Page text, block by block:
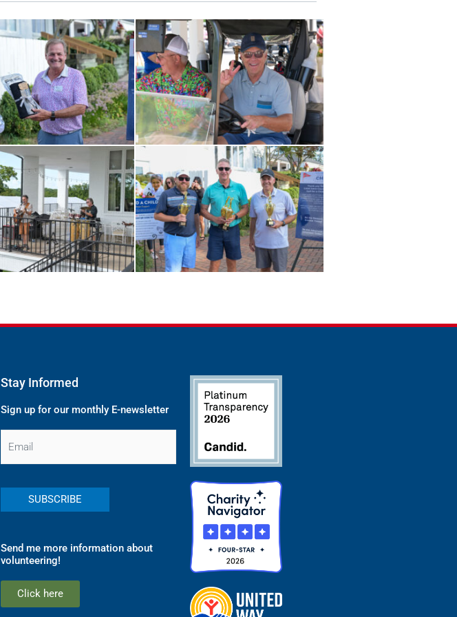
Stay Informed
Sign up for our monthly E-newsletter
Send me more information about
volunteering!
Click here